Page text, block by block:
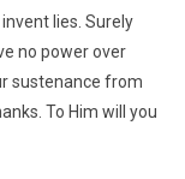
lies. Surely
no power over
sustenance from
To Him will you